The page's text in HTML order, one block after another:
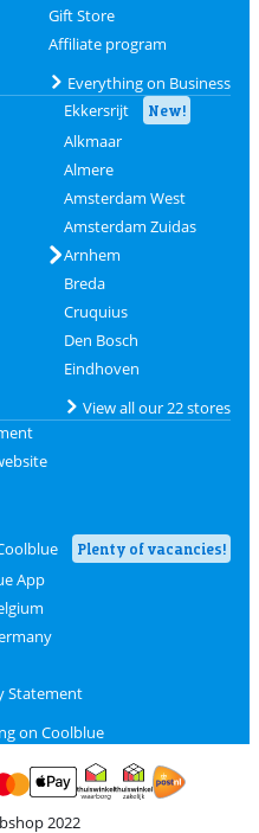
Gift Store
Affiliate program
Everything on Business
Ekkersrijt New!
Alkmaar
Almere
Amsterdam West
Amsterdam Zuidas
Arnhem
Breda
Cruquius
Den Bosch
Eindhoven
View all our 22 stores
Plenty of vacancies!
App
Statement
on Coolblue
and Visa via ClickToPay
Pay with ApplePay
Thuiswinkel Waarborg
2022